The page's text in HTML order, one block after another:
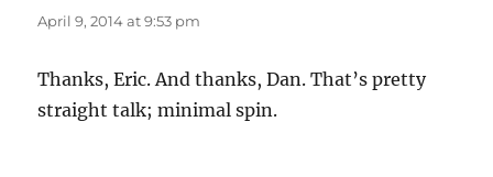
April 9, 2014 at 9:53 pm
Thanks, Eric. And thanks, Dan. That’s pretty
straight talk; minimal spin.